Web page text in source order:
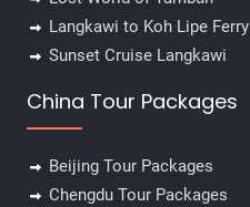
Langkawi to Koh Lipe Ferry
Sunset Cruise Langkawi
China Tour Packages
Beijing Tour Packages
Chengdu Tour Packages